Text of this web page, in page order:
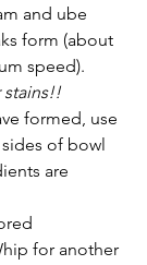
and ube
form (about
speed).
stains!!
formed, use
of bowl
are
for another